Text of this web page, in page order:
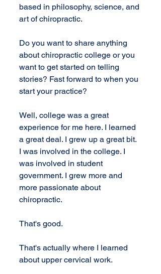
based in philosophy, science, and
art of chiropractic.
Do you want to share anything
about chiropractic college or you
want to get started on telling
stories? Fast forward to when you
start your practice?
Well, college was a great
experience for me here. I learned
a great deal. I grew up a great bit.
I was involved in the college. I
was involved in student
government. I grew more and
more passionate about
chiropractic.
That's good.
That's actually where I learned
about upper cervical work.